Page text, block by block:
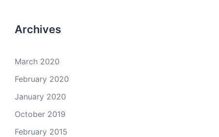
Archives
March 2020
February 2020
January 2020
October 2019
February 2015